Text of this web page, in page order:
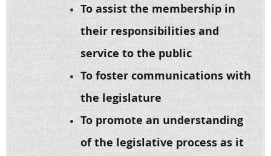
To assist the membership in
their responsibilities and
service to the public
To foster communications with
the legislature
To promote an understanding
of the legislative process as it